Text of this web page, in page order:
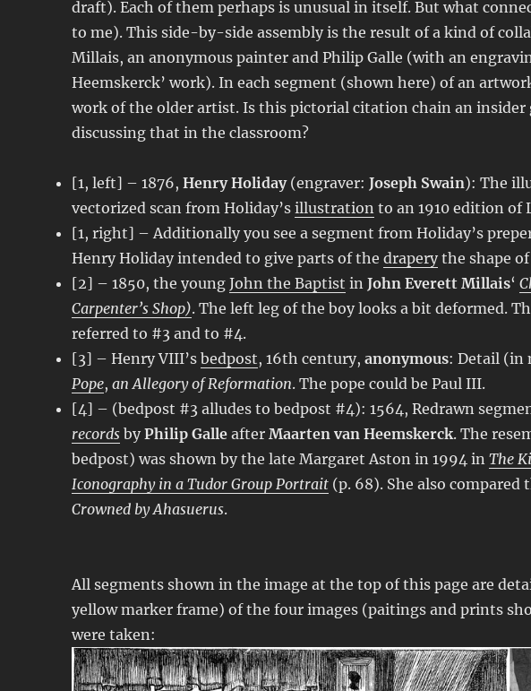
draft). Each of them perhaps is unusual in itself. But what
to me). This side-by-side assembly is the result of a kind of
Millais, an anonymous painter and Philip Galle (with an
Heemskerck’ work). In each segment (shown here) of an
work of the older artist. Is this pictorial citation chain an insider
discussing that in the classroom?
[1, left] – 1876,Henry Holiday(engraver:Joseph Swain): The
vectorized scan from Holiday’sillustration to an 1910 edition of
[1, right] – Additionally you see a segment from Holiday’s
Henry Holiday intended to give parts of thedrapery the shape
[2] – 1850, the youngJohn the Baptist inJohn Everett Millais‘
Carpenter’s Shop). The left leg of the boy looks a bit deformed.
referred to #3 and to #4.
[3] – Henry VIII’sbedpost, 16th century,anonymous: Detail (in
Pope,an Allegory of Reformation. The pope could be Paul III.
[4] – (bedpost #3 alludes to bedpost #4): 1564, Redrawn
records byPhilip Galle afterMaarten van Heemskerck. The
bedpost) was shown by the late Margaret Aston in 1994 inThe
Iconography in a Tudor Group Portrait (p. 68). She also compared
Crowned by Ahasuerus.
All segments shown in the image at the top of this page are
yellow marker frame) of the four images (paitings and prints
were taken: